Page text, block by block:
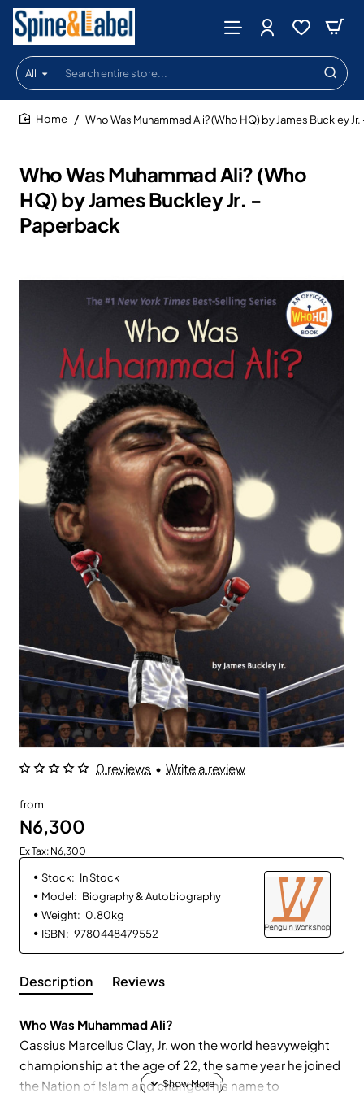
All
Search
entire
store...
Who Was Muhammad Ali? (Who
HQ) by James Buckley Jr. -
Paperback
Who Was Muhammad Ali? (Who HQ) by James Buckley
0 reviews • Write a review
from
N6,300
Ex Tax: N6,300
Stock: In Stock
Model: Biography & Autobiography
Weight: 0.80kg
ISBN: 9780448479552
Description Reviews
Who Was Muhammad Ali?
Cassius Marcellus Clay, Jr. won the world heavyweight
championship at the age of 22, the same year he joined
the Nation of Islam and changed his name to